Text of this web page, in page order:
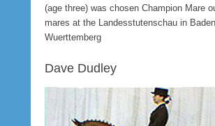
(age three) was chosen Champion Mare
mares at the Landesstutenschau in
Wuerttemberg
Dave Dudley